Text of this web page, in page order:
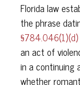
Florida law
the phrase
§784.046(1)(d)
an act of
in a continuing
whether